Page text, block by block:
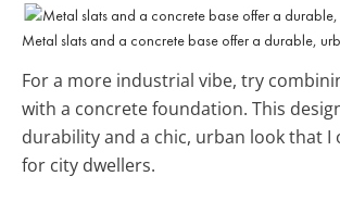
Metal slats and a concrete base offer a durable,
For a more industrial vibe, try
with a concrete foundation. This
durability and a chic, urban look that I
for city dwellers.